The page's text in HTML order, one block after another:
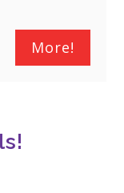
More!